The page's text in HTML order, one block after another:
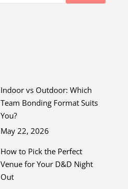
Indoor vs Outdoor: Which
Team Bonding Format Suits
You?
May 22, 2026
How to Pick the Perfect
Venue for Your D&D Night
Out